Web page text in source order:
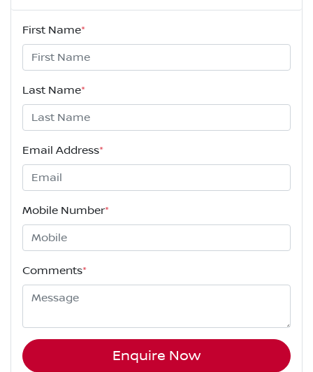
First Name*
Last Name*
Email Address*
Mobile Number*
Comments*
Enquire Now